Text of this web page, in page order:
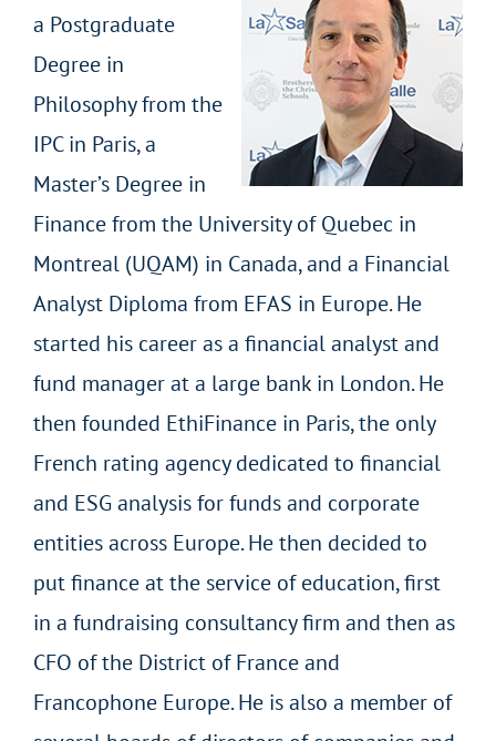
a Postgraduate
Degree in
Philosophy from the
IPC in Paris, a
Master’s Degree in
Finance from the University of Quebec in
Montreal (UQAM) in Canada, and a Financial
Analyst Diploma from EFAS in Europe. He
started his career as a financial analyst and
fund manager at a large bank in London. He
then founded EthiFinance in Paris, the only
French rating agency dedicated to financial
and ESG analysis for funds and corporate
entities across Europe. He then decided to
put finance at the service of education, first
in a fundraising consultancy firm and then as
CFO of the District of France and
Francophone Europe. He is also a member of